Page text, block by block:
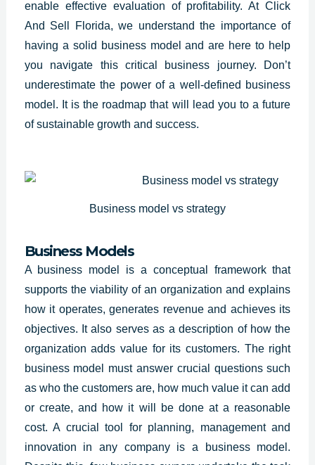
enable effective evaluation of profitability. At Click
And Sell
Florida, we understand the importance of
having a solid business model and are here to help
you navigate this critical business journey. Don’t
underestimate the power of a well-defined business
model. It is the roadmap that will lead you to a future
of sustainable growth and success.
Business model vs strategy
Business Models
A business model is a conceptual framework that
supports the viability of an organization and explains
how it operates, generates revenue and achieves its
objectives. It also serves as a description of how the
organization adds value for its customers. The right
business model must answer crucial questions such
as who the customers are, how much value it can add
or create, and how it will be done at a reasonable
cost. A crucial tool for planning, management and
innovation in any company is a business model.